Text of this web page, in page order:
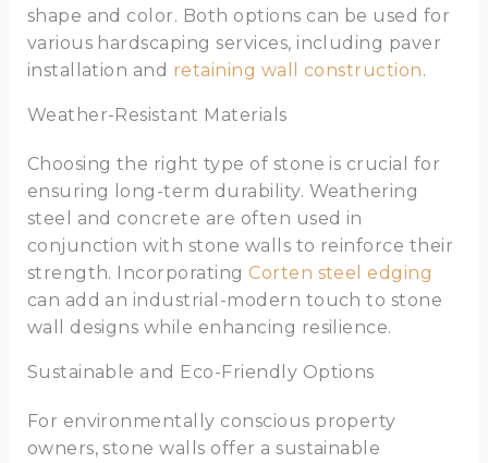
shape and color. Both options can be used for
various hardscaping services, including paver
installation and retaining wall construction.
Weather-Resistant Materials
Choosing the right type of stone is crucial for
ensuring long-term durability. Weathering
steel and concrete are often used in
conjunction with stone walls to reinforce their
strength. Incorporating Corten steel edging
can add an industrial-modern touch to stone
wall designs while enhancing resilience.
Sustainable and Eco-Friendly Options
For environmentally conscious property
owners, stone walls offer a sustainable